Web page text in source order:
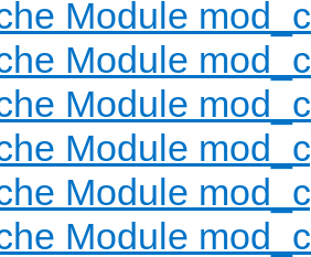
Module
Module
Module
Module
Module
Module